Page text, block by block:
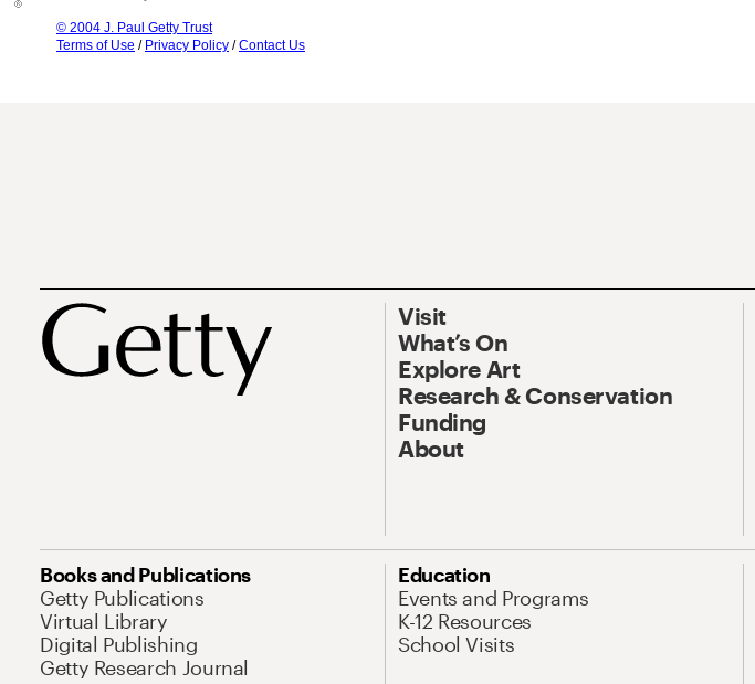
© 2004 J. Paul Getty Trust
Terms of Use / Privacy Policy /Contact Us
Visit
What’s On
Explore Art
Research & Conservation
Funding
About
Books and Publications
Getty Publications
Virtual Library
Digital Publishing
Getty Research Journal
Education
Events and Programs
K-12 Resources
School Visits